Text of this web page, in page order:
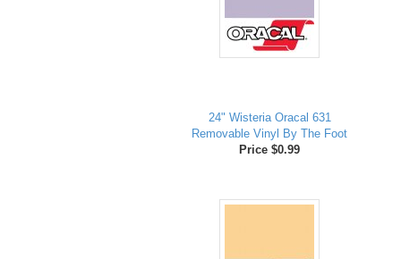
24" Wisteria Oracal 631
Removable Vinyl By The Foot
Price $0.99